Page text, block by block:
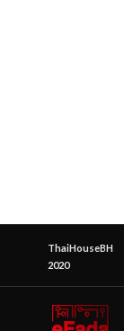
ThaiHouseBH
2020